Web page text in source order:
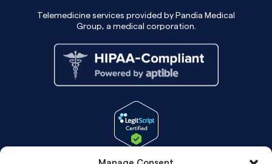
Telemedicine services provided by Pandia Medical
Group, a medical corporation.